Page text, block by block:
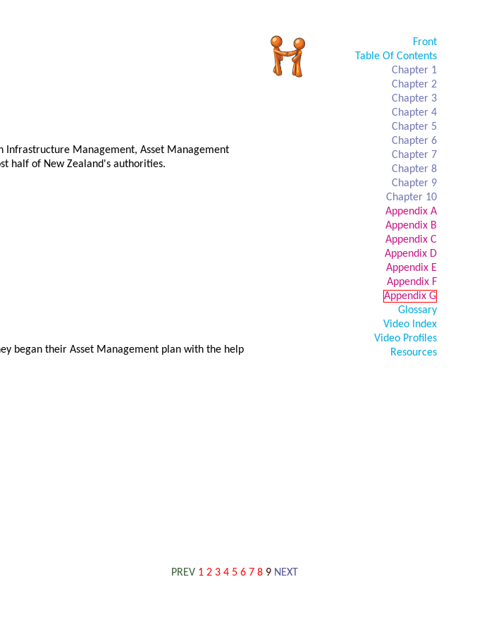
Front
Table Of Contents
Chapter 1
Chapter 2
Chapter 3
Chapter 4
Chapter 5
Chapter 6
Chapter 7
Chapter 8
Chapter 9
Chapter 10
Appendix A
Appendix B
Appendix C
Appendix D
Appendix E
Appendix F
Appendix G
Glossary
Video Index
Video Profiles
Resources
Infrastructure Management, Asset Management
half of New Zealand's authorities.
began their Asset Management plan with the help
PREV 1 2 3 4 5 6 7 8 9 NEXT